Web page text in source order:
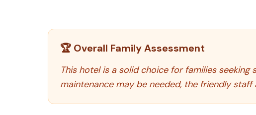
🏆 Overall Family Assessment
This hotel is a solid choice for families
maintenance may be needed, the friendly